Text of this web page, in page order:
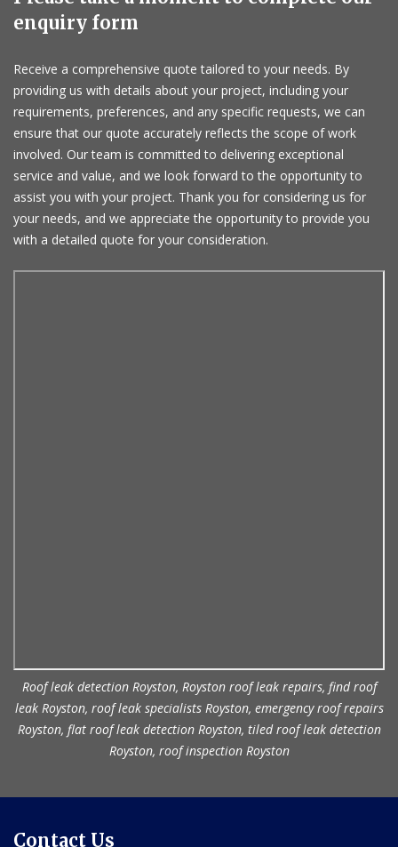
enquiry form
Receive a comprehensive quote tailored to your needs. By
providing us with details about your project, including your
requirements, preferences, and any specific requests, we can
ensure that our quote accurately reflects the scope of work
involved. Our team is committed to delivering exceptional
service and value, and we look forward to the opportunity to
assist you with your project. Thank you for considering us for
your needs, and we appreciate the opportunity to provide you
with a detailed quote for your consideration.
Roof leak detection Royston, Royston roof leak repairs, find roof
leak Royston, roof leak specialists Royston, emergency roof repairs
Royston, flat roof leak detection Royston, tiled roof leak detection
Royston, roof inspection Royston
Contact Us